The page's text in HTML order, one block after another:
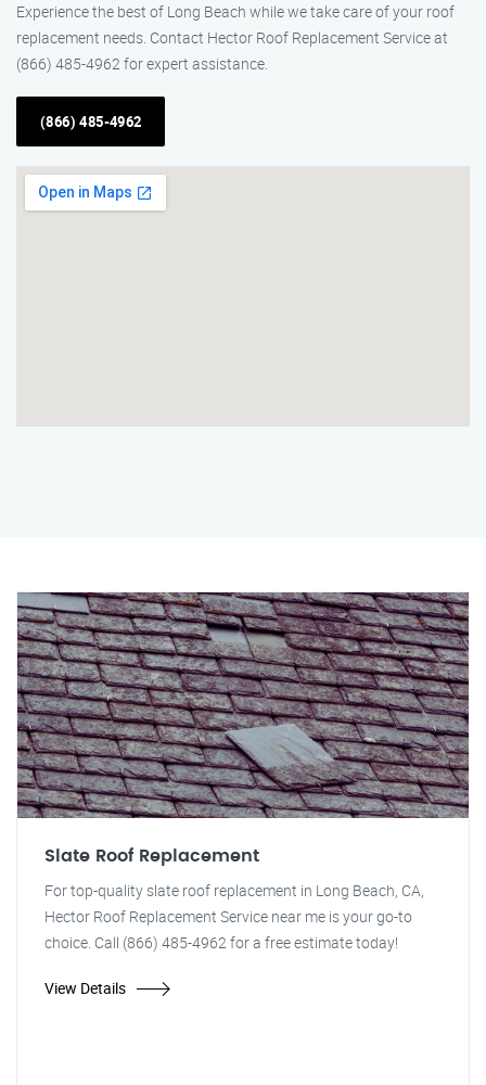
Experience the best of Long Beach while we take care of your roof
replacement needs. Contact Hector Roof Replacement Service at
(866) 485-4962 for expert assistance.
(866) 485-4962
Slate Roof Replacement
For top-quality slate roof replacement in Long Beach, CA,
Hector Roof Replacement Service near me is your go-to
choice. Call (866) 485-4962 for a free estimate today!
View Details